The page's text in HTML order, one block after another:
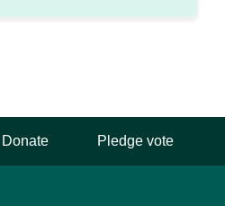
Donate Pledge vote